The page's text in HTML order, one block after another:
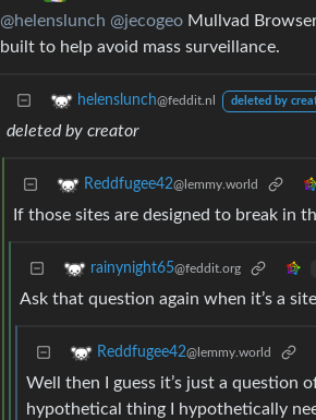
@helenslunch @jecogeo Mullvad
built to help avoid mass surveillance.
helenslunch@feddit.nl deleted by
deleted by creator
Reddfugee42@lemmy.world
If those sites are designed to break in
rainynight65@feddit.org
Ask that question again when it’s a
Reddfugee42@lemmy.world
Well then I guess it’s just a question
hypothetical thing I hypothetically